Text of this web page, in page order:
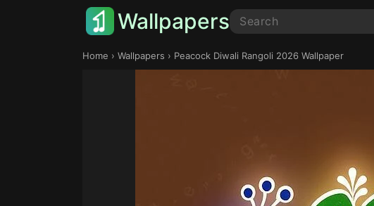
Wallpapers
Home › Wallpapers › Peacock Diwali Rangoli 2026 Wallpaper